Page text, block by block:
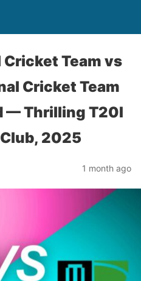
Cricket Team vs
Cricket Team
— Thrilling T20I
2025
1 month ago